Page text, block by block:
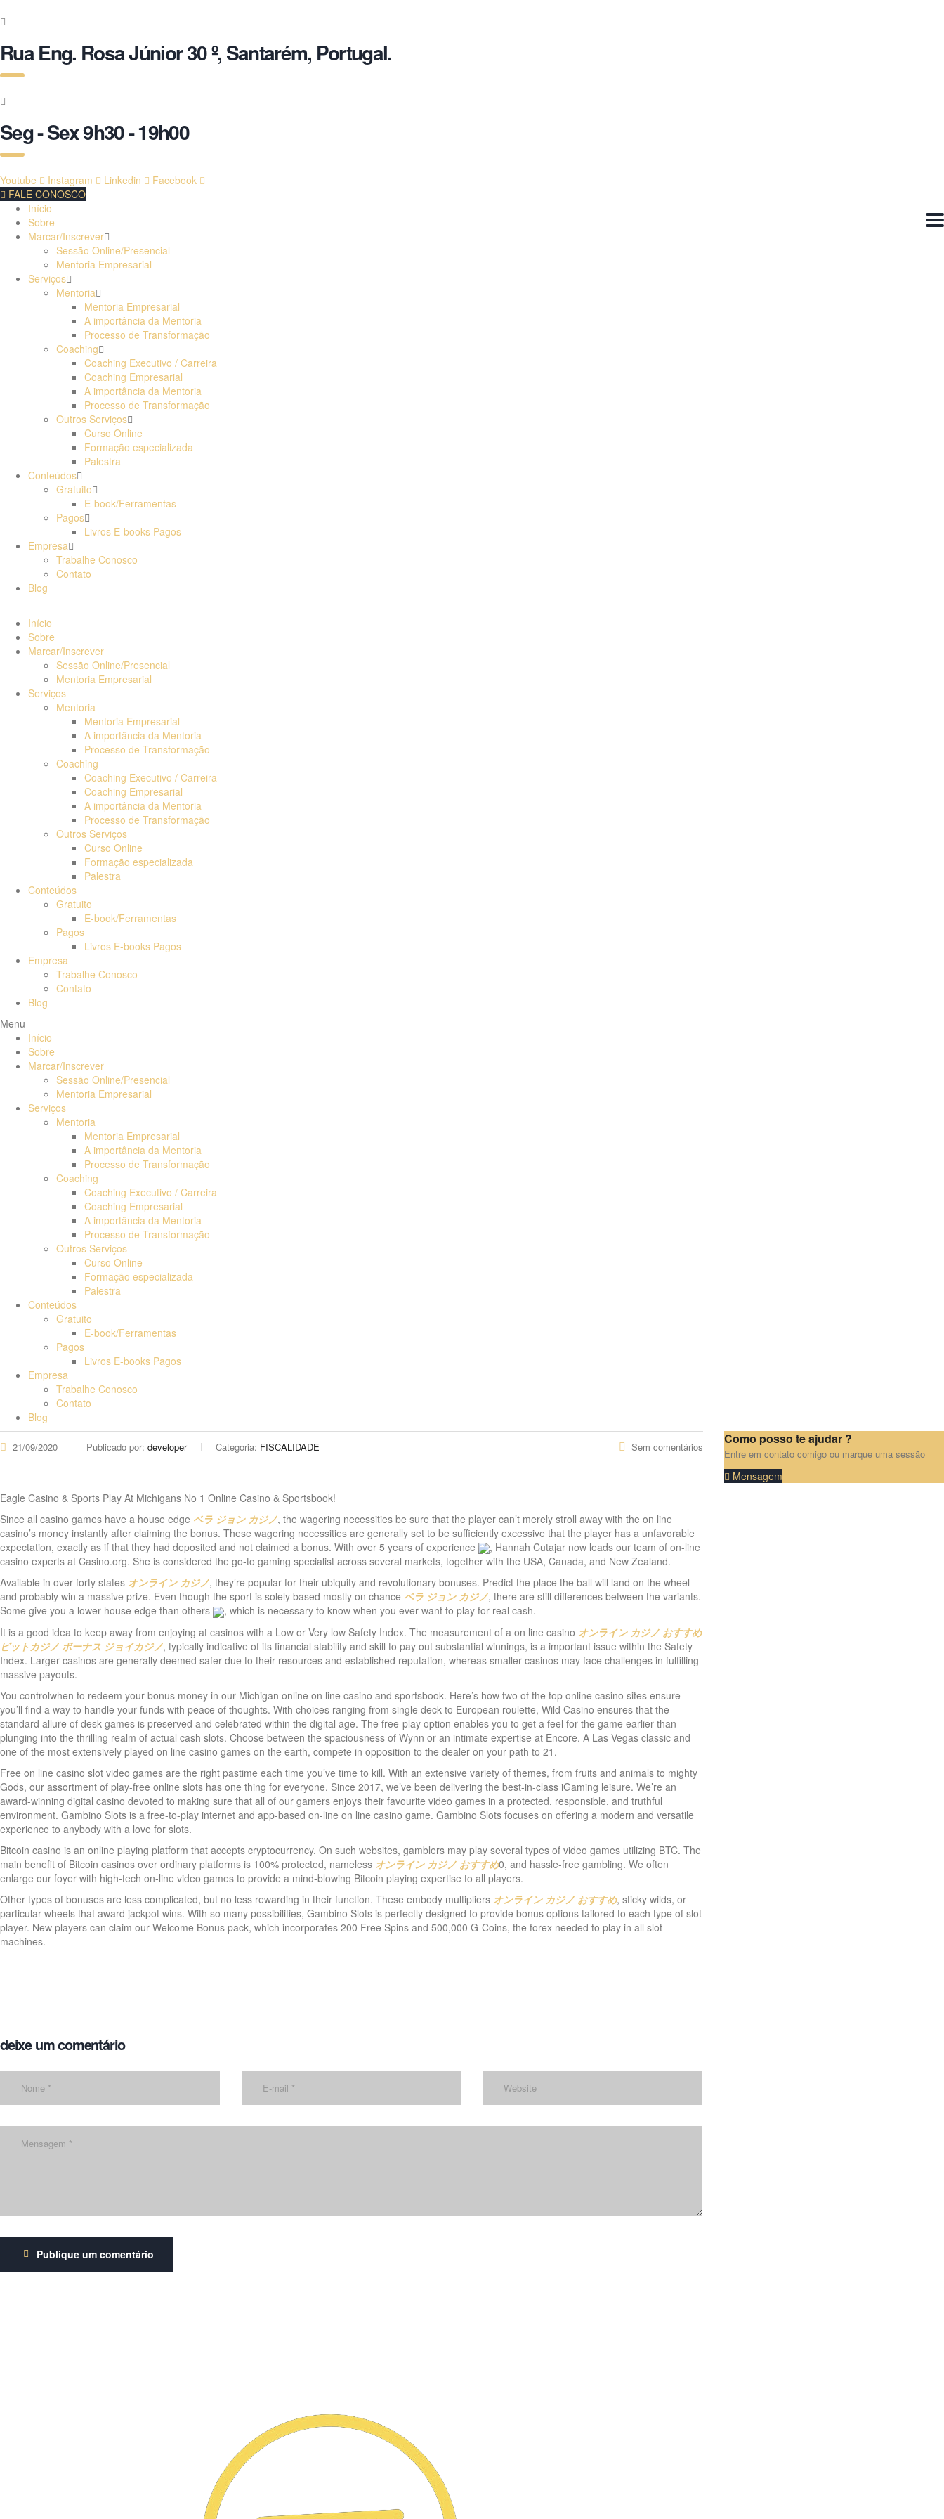
Rua Eng. Rosa Júnior 30 º, Santarém, Portugal.
Seg - Sex 9h30 - 19h00
Youtube Instagram Linkedin
Facebook
FALE CONOSCO
Início
Sobre
Marcar/Inscrever
Sessão Online/Presencial
Mentoria Empresarial
Serviços
Mentoria
Mentoria Empresarial
A importância da Mentoria
Processo de Transformação
Coaching
Coaching Executivo / Carreira
Coaching Empresarial
A importância da Mentoria
Processo de Transformação
Outros Serviços
Curso Online
Formação especializada
Palestra
Conteúdos
Gratuito
E-book/Ferramentas
Pagos
Livros E-books Pagos
Empresa
Trabalhe Conosco
Contato
Blog
Início
Sobre
Marcar/Inscrever
Sessão Online/Presencial
Mentoria Empresarial
Serviços
Mentoria
Mentoria Empresarial
A importância da Mentoria
Processo de Transformação
Coaching
Coaching Executivo / Carreira
Coaching Empresarial
A importância da Mentoria
Processo de Transformação
Outros Serviços
Curso Online
Formação especializada
Palestra
Conteúdos
Gratuito
E-book/Ferramentas
Pagos
Livros E-books Pagos
Empresa
Trabalhe Conosco
Contato
Blog
Menu
Início
Sobre
Marcar/Inscrever
Sessão Online/Presencial
Mentoria Empresarial
Serviços
Mentoria
Mentoria Empresarial
A importância da Mentoria
Processo de Transformação
Coaching
Coaching Executivo / Carreira
Coaching Empresarial
A importância da Mentoria
Processo de Transformação
Outros Serviços
Curso Online
Formação especializada
Palestra
Conteúdos
Gratuito
E-book/Ferramentas
Pagos
Livros E-books Pagos
Empresa
Trabalhe Conosco
Contato
Blog
21/09/2020 Publicado por: developer Categoria: FISCALIDADE Sem comentários
Eagle Casino & Sports Play At Michigans No 1 Online Casino & Sportsbook!
Since all casino games have a house edge ベラ ジョン カジノ, the wagering necessities be sure that the player can’t merely stroll away with the on line
casino’s money instantly after claiming the bonus. These wagering necessities are generally set to be sufficiently excessive that the player has a unfavorable
expectation, exactly as if that they had deposited and not claimed a bonus. With over 5 years of experience
, Hannah Cutajar now leads our team of on-line
casino experts at Casino.org. She is considered the go-to gaming specialist across several markets, together with the USA, Canada, and New Zealand.
Available in over forty states オンライン カジノ, they’re popular for their ubiquity and revolutionary bonuses. Predict the place the ball will land on the wheel
and probably win a massive prize. Even though the sport is solely based mostly on chance ベラ ジョン カジノ, there are still differences between the variants.
Some give you a lower house edge than others
, which is necessary to know when you ever want to play for real cash.
It is a good idea to keep away from enjoying at casinos with a Low or Very low Safety Index. The measurement of a on line casino オンライン カジノ おすすめ
ビットカジノ ボーナス ジョイカジノ, typically indicative of its financial stability and skill to pay out substantial winnings, is a important issue within the Safety
Index. Larger casinos are generally deemed safer due to their resources and established reputation, whereas smaller casinos may face challenges in fulfilling
massive payouts.
You controlwhen to redeem your bonus money in our Michigan online on line casino and sportsbook. Here’s how two of the top online casino sites ensure
you’ll find a way to handle your funds with peace of thoughts. With choices ranging from single deck to European roulette, Wild Casino ensures that the
standard allure of desk games is preserved and celebrated within the digital age. The free-play option enables you to get a feel for the game earlier than
plunging into the thrilling realm of actual cash slots. Choose between the spaciousness of Wynn or an intimate expertise at Encore. A Las Vegas classic and
one of the most extensively played on line casino games on the earth, compete in opposition to the dealer on your path to 21.
Free on line casino slot video games are the right pastime each time you’ve time to kill. With an extensive variety of themes, from fruits and animals to mighty
Gods, our assortment of play-free online slots has one thing for everyone. Since 2017, we’ve been delivering the best-in-class iGaming leisure. We’re an
award-winning digital casino devoted to making sure that all of our gamers enjoys their favourite video games in a protected, responsible, and truthful
environment. Gambino Slots is a free-to-play internet and app-based on-line on line casino game. Gambino Slots focuses on offering a modern and versatile
experience to anybody with a love for slots.
Bitcoin casino is an online playing platform that accepts cryptocurrency. On such websites, gamblers may play several types of video games utilizing BTC. The
main benefit of Bitcoin casinos over ordinary platforms is 100% protected, nameless オンライン カジノ おすすめ0, and hassle-free gambling. We often
enlarge our foyer with high-tech on-line video games to provide a mind-blowing Bitcoin playing expertise to all players.
Other types of bonuses are less complicated, but no less rewarding in their function. These embody multipliers オンライン カジノ おすすめ, sticky wilds, or
particular wheels that award jackpot wins. With so many possibilities, Gambino Slots is perfectly designed to provide bonus options tailored to each type of slot
player. New players can claim our Welcome Bonus pack, which incorporates 200 Free Spins and 500,000 G-Coins, the forex needed to play in all slot
machines.
deixe um comentário
Publique um comentário
Como posso te ajudar ?
Entre em contato comigo ou marque uma sessão
Mensagem